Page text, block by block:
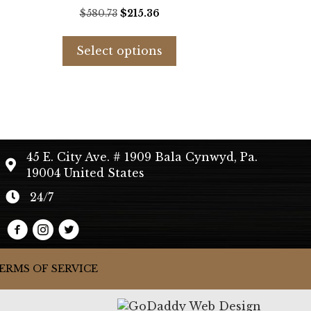
$580.73 Original
was:
$580.73.
$215.36Current
is:
$215.36.
Select options
has
may
be
45 E. City Ave. # 1909 Bala Cynwyd, Pa.
19004 United States
24/7
OF SERVICE